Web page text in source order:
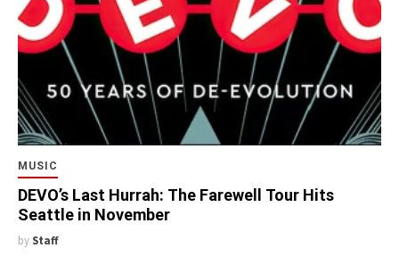
MUSIC
DEVO’s Last Hurrah: The Farewell Tour Hits
Seattle in November
by Staff